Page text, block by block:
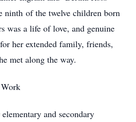
ninth of the twelve children born
was a life of love, and genuine
her extended family, friends,
met along the way.
and secondary